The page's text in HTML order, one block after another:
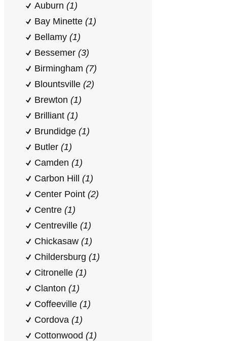
Auburn (1)
Bay Minette (1)
Bellamy (1)
Bessemer (3)
Birmingham (7)
Blountsville (2)
Brewton (1)
Brilliant (1)
Brundidge (1)
Butler (1)
Camden (1)
Carbon Hill (1)
Center Point (2)
Centre (1)
Centreville (1)
Chickasaw (1)
Childersburg (1)
Citronelle (1)
Clanton (1)
Coffeeville (1)
Cordova (1)
Cottonwood (1)